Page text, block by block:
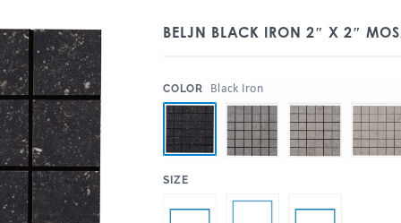
BELJN BLACK IRON 2″ X 2″
COLOR Black Iron
SIZE